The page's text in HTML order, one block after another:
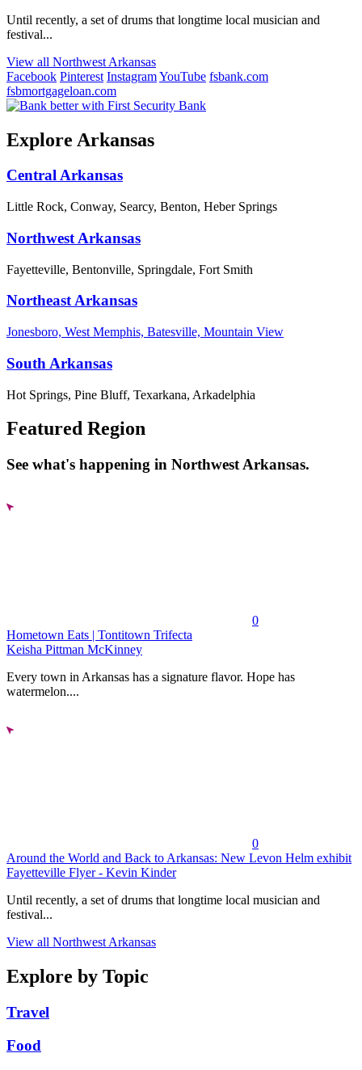
Until recently, a set of drums that longtime local musician and
festival...
View all Northwest Arkansas
Facebook Pinterest InstagramYouTube fsbank.com
fsbmortgageloan.com
Explore Arkansas
Central Arkansas
Little Rock, Conway, Searcy, Benton, Heber Springs
Northwest Arkansas
Fayetteville, Bentonville, Springdale, Fort Smith
Northeast Arkansas
Jonesboro, West Memphis, Batesville, Mountain View
South Arkansas
Hot Springs, Pine Bluff, Texarkana, Arkadelphia
Featured Region
See what's happening in Northwest Arkansas.
0
Hometown Eats | Tontitown Trifecta
Keisha Pittman McKinney
Every town in Arkansas has a signature flavor. Hope has
watermelon....
0
Around the World and Back to Arkansas: New Levon Helm exhibit
Fayetteville Flyer - Kevin Kinder
Until recently, a set of drums that longtime local musician and
festival...
View all Northwest Arkansas
Explore by Topic
Travel
Food